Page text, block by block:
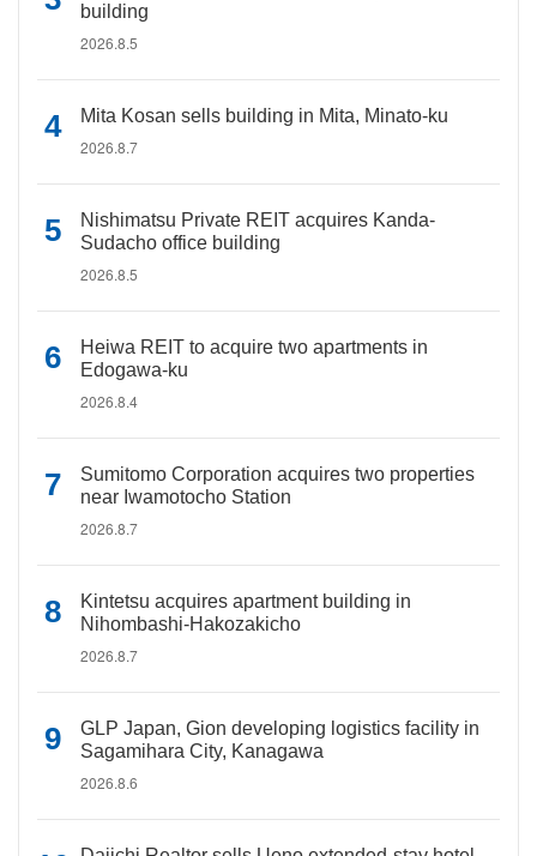
building
2026.8.5
Mita Kosan sells building in Mita, Minato-ku
2026.8.7
Nishimatsu Private REIT acquires Kanda-
Sudacho office building
2026.8.5
Heiwa REIT to acquire two apartments in
Edogawa-ku
2026.8.4
Sumitomo Corporation acquires two properties
near Iwamotocho Station
2026.8.7
Kintetsu acquires apartment building in
Nihombashi-Hakozakicho
2026.8.7
GLP Japan, Gion developing logistics facility in
Sagamihara City, Kanagawa
2026.8.6